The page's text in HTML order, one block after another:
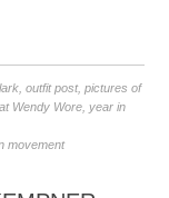
,outfit post,pictures of
Wendy Wore ,year in
movement